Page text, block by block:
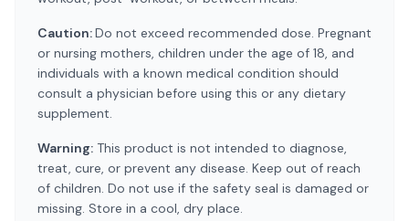
Caution:Do not exceed recommended dose. Pregnant
or nursing mothers, children under the age of 18, and
individuals with a known medical condition should
consult a physician before using this or any dietary
supplement.
Warning: This product is not intended to diagnose,
treat, cure, or prevent any disease. Keep out of reach
of children. Do not use if the safety seal is damaged or
missing. Store in a cool, dry place.